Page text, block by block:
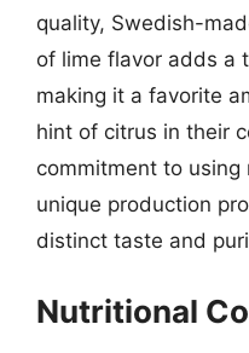
quality, Swedish-
of lime flavor adds a
making it a favorite
hint of citrus in their
commitment to
unique production
distinct taste and
Nutritional